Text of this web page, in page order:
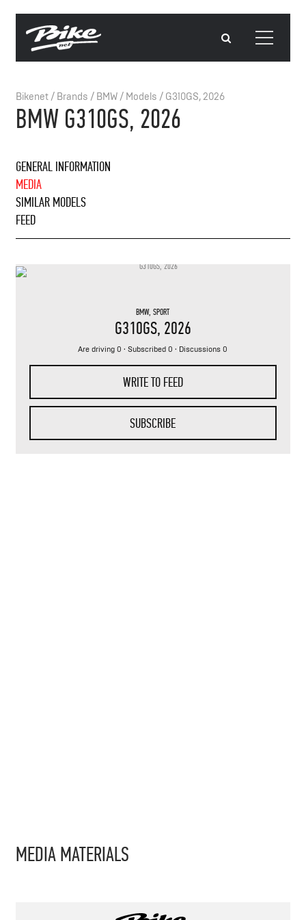
Bikenet/ Brands / BMW/ Models / G310GS, 2026
BMW G310GS, 2026
GENERAL INFORMATION
MEDIA
SIMILAR MODELS
FEED
BMW,SPORT
G310GS, 2026
Are driving 0 · Subscribed 0 · Discussions 0
WRITE TO FEED
SUBSCRIBE
MEDIA MATERIALS